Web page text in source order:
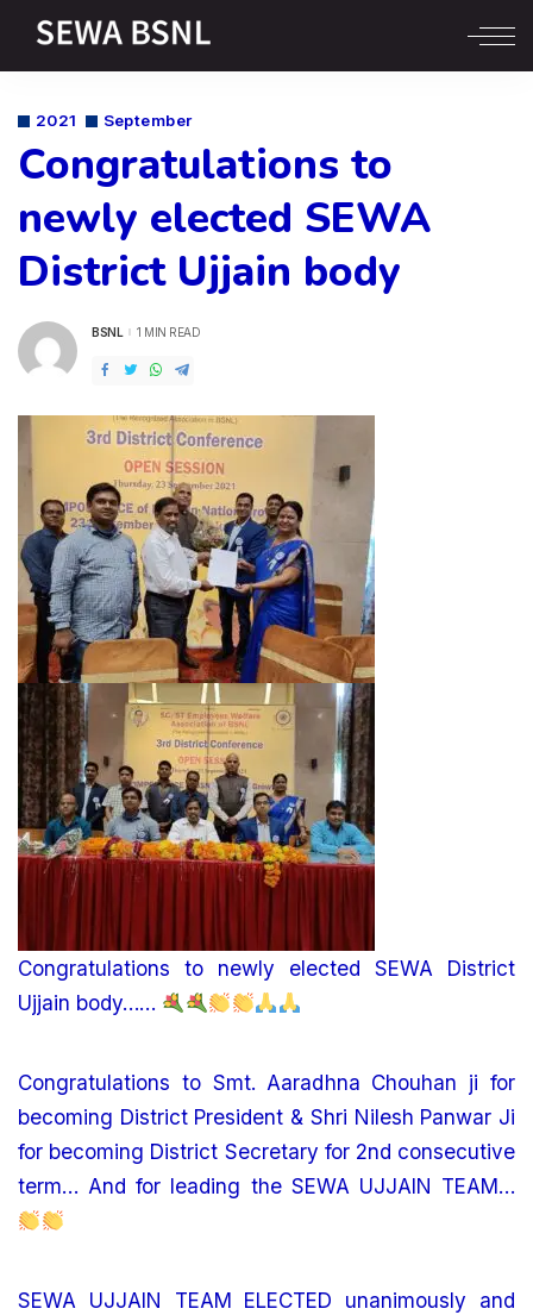
2021 September
Congratulations to
newly elected SEWA
District Ujjain body
POSTED
BSNL 1 MIN READ
Congratulations to newly elected SEWA District
Ujjain body……
Congratulations to Smt. Aaradhna Chouhan ji for
becoming District President & Shri Nilesh Panwar Ji
for becoming District Secretary for 2nd consecutive
term… And for leading the SEWA UJJAIN TEAM…
SEWA UJJAIN TEAM ELECTED unanimously and